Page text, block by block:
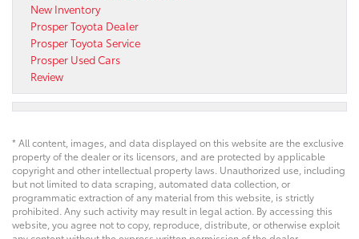
New Inventory
Prosper Toyota Dealer
Prosper Toyota Service
Prosper Used Cars
Review
* All content, images, and data displayed on this website are the exclusive
property of the dealer or its licensors, and are protected by applicable
copyright and other intellectual property laws. Unauthorized use, including
but not limited to data scraping, automated data collection, or
programmatic extraction of any material from this website, is strictly
prohibited. Any such activity may result in legal action. By accessing this
website, you agree not to copy, reproduce, distribute, or otherwise exploit